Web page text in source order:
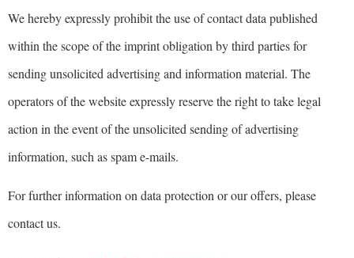
We hereby expressly prohibit the use of contact data published
within the scope of the imprint obligation by third parties for
sending unsolicited advertising and information material. The
operators of the website expressly reserve the right to take legal
action in the event of the unsolicited sending of advertising
information, such as spam e-mails.
For further information on data protection or our offers, please
contact us.